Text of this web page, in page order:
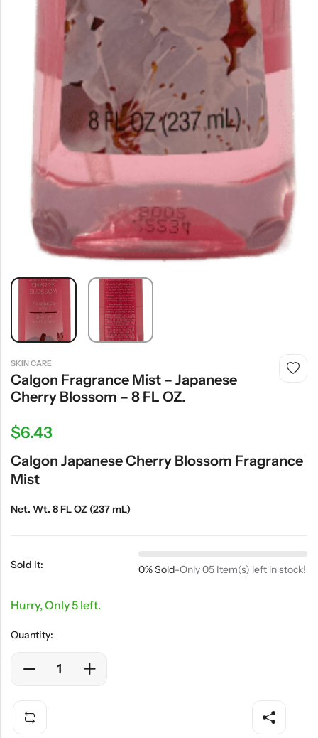
SKIN CARE
Calgon Fragrance Mist – Japanese
Cherry Blossom – 8 FL OZ.
$6.43
Calgon Japanese Cherry Blossom Fragrance
Mist
Net. Wt. 8 FL OZ (237 mL)
Sold It: 0% Sold-Only 05 Item(s) left in stock!
Hurry, Only 5 left.
Quantity: